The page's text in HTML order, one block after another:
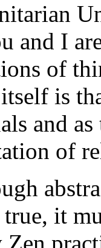
and I
of
is
and
of
it